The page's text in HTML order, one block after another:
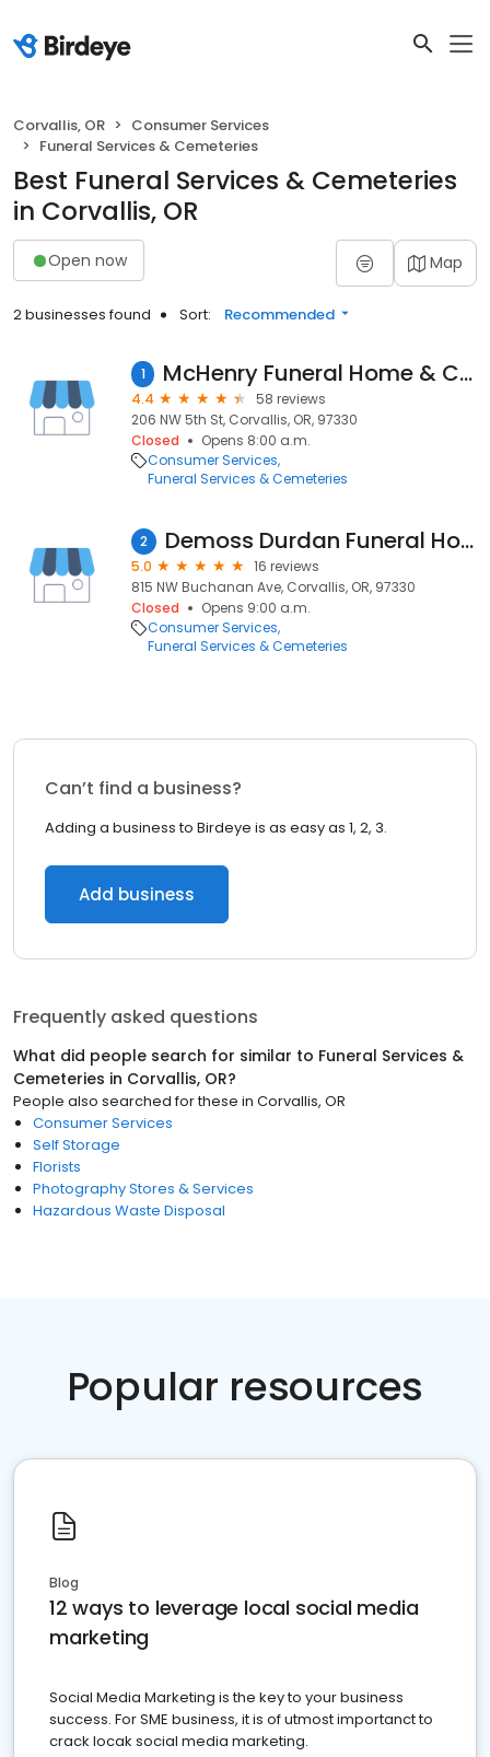
Corvallis, OR
Consumer Services
Funeral Services & Cemeteries
Best Funeral Services & Cemeteries
in Corvallis, OR
Open now Map
2 businesses found Sort: Recommended
1 McHenry Funeral Home & Cremation Services
4.4
58 reviews
206 NW 5th St, Corvallis, OR, 97330
Closed
Opens 8:00 a.m.
Consumer Services
Funeral Services & Cemeteries
2 Demoss Durdan Funeral Home & Crematory
5.0
16 reviews
815 NW Buchanan Ave, Corvallis, OR, 97330
Closed
Opens 9:00 a.m.
Consumer Services
Funeral Services & Cemeteries
Can’t find a business?
Adding a business to Birdeye is as easy as 1, 2, 3.
Add business
Frequently asked questions
What did people search for similar to Funeral Services &
Cemeteries in Corvallis, OR?
People also searched for these in Corvallis, OR
Consumer Services
Self Storage
Florists
Photography Stores & Services
Hazardous Waste Disposal
Popular resources
Blog
12 ways to leverage local social media
marketing
Social Media Marketing is the key to your business
success. For SME business, it is of utmost importanct to
crack locak social media marketing.